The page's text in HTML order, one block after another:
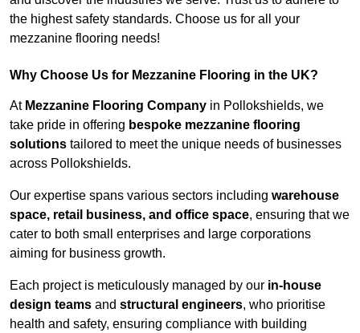
the highest safety standards. Choose us for all your
mezzanine flooring needs!
Why Choose Us for Mezzanine Flooring in the UK?
At Mezzanine Flooring Company in Pollokshields, we
take pride in offering bespoke mezzanine flooring
solutions tailored to meet the unique needs of businesses
across Pollokshields.
Our expertise spans various sectors including warehouse
space, retail business, and office space, ensuring that we
cater to both small enterprises and large corporations
aiming for business growth.
Each project is meticulously managed by our in-house
design teams and structural engineers, who prioritise
health and safety, ensuring compliance with building